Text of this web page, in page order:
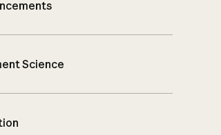
Science